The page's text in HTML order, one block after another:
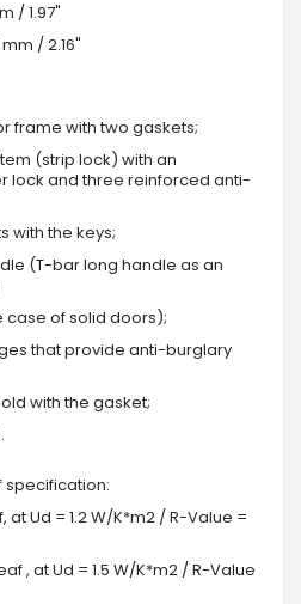
/ 1.97"
/ 2.16"
frame with two gaskets;
(strip lock) with an
lock and three reinforced anti-
with the keys;
(T-bar long handle as an
case of solid doors);
that provide anti-burglary
with the gasket;
specification:
Ud = 1.2 W/K*m2 / R-Value =
, at Ud = 1.5 W/K*m2 / R-Value